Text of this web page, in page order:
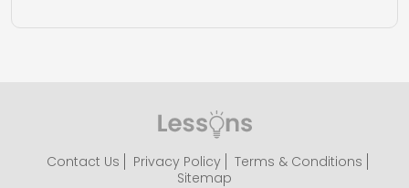
Contact Us Privacy Policy
Terms & Conditions
Sitemap